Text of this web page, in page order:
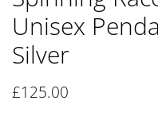
Unisex
Silver
£125.00